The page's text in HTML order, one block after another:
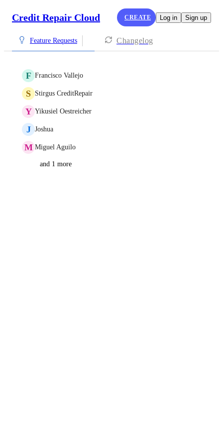
Credit Repair Cloud CREATE Log in Sign up
Feature Requests Changelog
F Francisco Vallejo
S Stirgus CreditRepair
Y Yikusiel Oestreicher
J Joshua
M Miguel Aguilo
and 1 more